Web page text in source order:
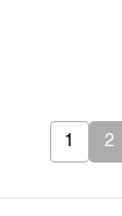
1 2